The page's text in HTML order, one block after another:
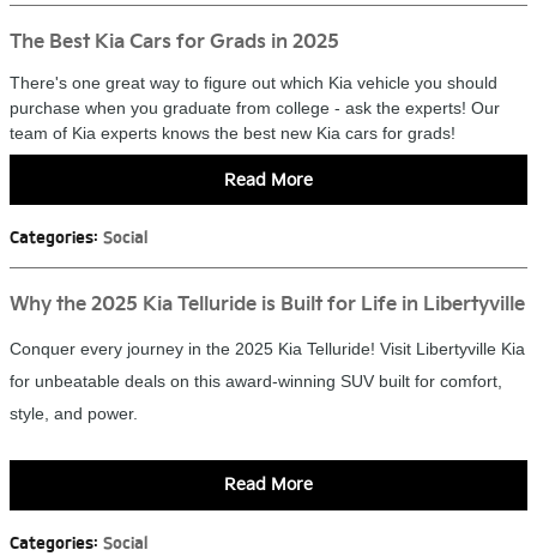
The Best Kia Cars for Grads in 2025
There's one great way to figure out which Kia vehicle you should
purchase when you graduate from college - ask the experts! Our
team of Kia experts knows the best new Kia cars for grads!
Read More
Categories: Social
Why the 2025 Kia Telluride is Built for Life in Libertyville
Conquer every journey in the 2025 Kia Telluride! Visit Libertyville Kia
for unbeatable deals on this award-winning SUV built for comfort,
style, and power.
Read More
Categories: Social